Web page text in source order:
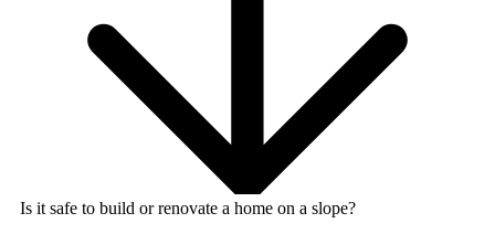
Is it safe to build or renovate a home on a slope?